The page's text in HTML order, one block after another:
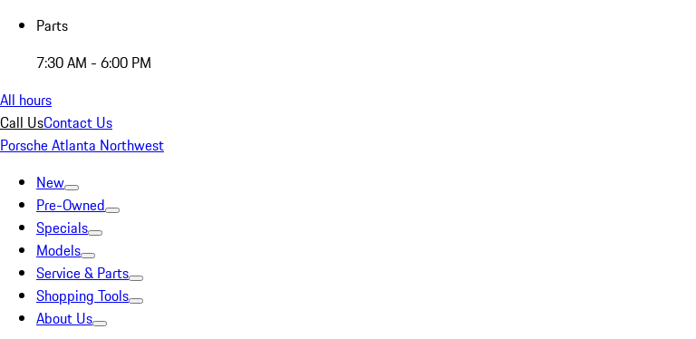
Parts
7:30 AM - 6:00 PM
All hours
Call UsContact Us
Porsche Atlanta Northwest
New
Pre-Owned
Specials
Models
Service & Parts
Shopping Tools
About Us